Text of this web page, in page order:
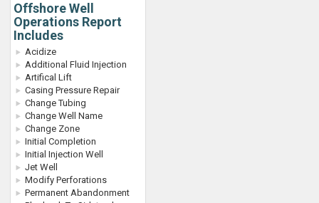
Offshore Well
Operations Report
Includes
Acidize
Additional Fluid Injection
Artifical Lift
Casing Pressure Repair
Change Tubing
Change Well Name
Change Zone
Initial Completion
Initial Injection Well
Jet Well
Modify Perforations
Permanent Abandonment